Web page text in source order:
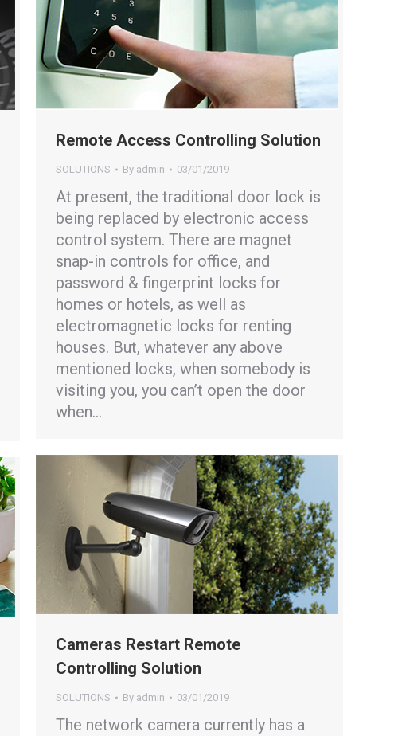
Remote Access Controlling Solution
SOLUTIONS By admin 03/01/2019
At present, the traditional door lock is
being replaced by electronic access
control system. There are magnet
snap-in controls for office, and
password & fingerprint locks for
homes or hotels, as well as
electromagnetic locks for renting
houses. But, whatever any above
mentioned locks, when somebody is
visiting you, you can’t open the door
when…
Cameras Restart Remote
Controlling Solution
SOLUTIONS By admin 03/01/2019
The network camera currently has a